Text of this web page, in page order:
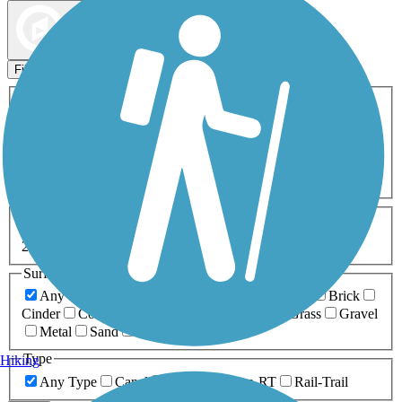
Filters
ATV Birding
Cross Country
Dog Walking Fishing Geocaching
Inline Skating
Mountain Biking
Snowmobiling Walking
Wheelchair
0-5 Miles 5-10 Miles
20+ Miles
Surfaces
Any Surface
Brick
Cinder
Concrete Grass
Gravel
Metal
Sand
Type
Any Type
Canal Greenway/Non-RT Rail-Trail
Hiking